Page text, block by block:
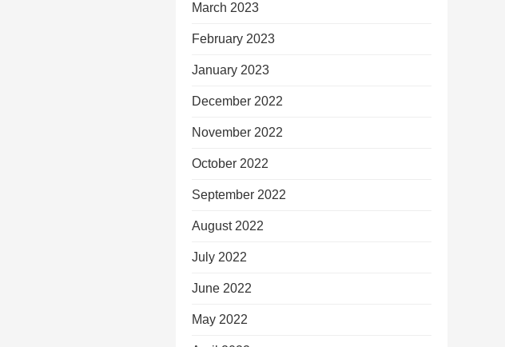
March 2023
February 2023
January 2023
December 2022
November 2022
October 2022
September 2022
August 2022
July 2022
June 2022
May 2022